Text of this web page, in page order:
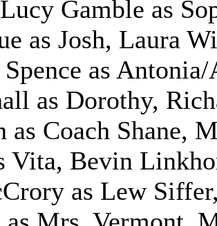
Gamble as
as Josh, Laura
as
as Dorothy,
as Coach Shane,
Vita, Bevin
as Lew